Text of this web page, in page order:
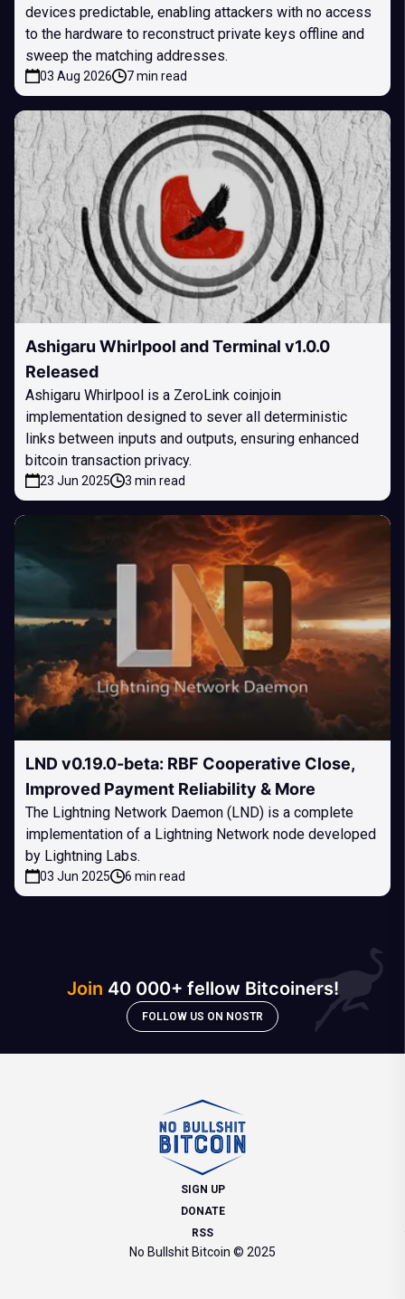
devices predictable, enabling attackers with no access
to the hardware to reconstruct private keys offline and
sweep the matching addresses.
03 Aug 2026 7 min read
Ashigaru Whirlpool and Terminal v1.0.0
Released
Ashigaru Whirlpool is a ZeroLink coinjoin
implementation designed to sever all deterministic
links between inputs and outputs, ensuring enhanced
bitcoin transaction privacy.
23 Jun 2025 3 min read
LND v0.19.0-beta: RBF Cooperative Close,
Improved Payment Reliability & More
The Lightning Network Daemon (LND) is a complete
implementation of a Lightning Network node developed
by Lightning Labs.
03 Jun 2025 6 min read
Join 40 000+ fellow Bitcoiners!
FOLLOW US ON NOSTR
SIGN UP
DONATE
RSS
No Bullshit Bitcoin © 2025